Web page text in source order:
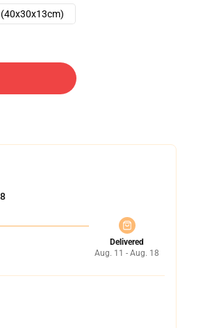
Delivered
Aug. 11 - Aug. 18